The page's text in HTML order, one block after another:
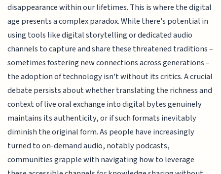
disappearance within our lifetimes. This is where the digital
age presents a complex paradox. While there's potential in
using tools like digital storytelling or dedicated audio
channels to capture and share these threatened traditions –
sometimes fostering new connections across generations –
the adoption of technology isn't without its critics. A crucial
debate persists about whether translating the richness and
context of live oral exchange into digital bytes genuinely
maintains its authenticity, or if such formats inevitably
diminish the original form. As people have increasingly
turned to on-demand audio, notably podcasts,
communities grapple with navigating how to leverage